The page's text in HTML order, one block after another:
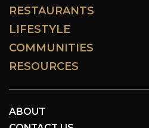
RESTAURANTS
LIFESTYLE
COMMUNITIES
RESOURCES
ABOUT